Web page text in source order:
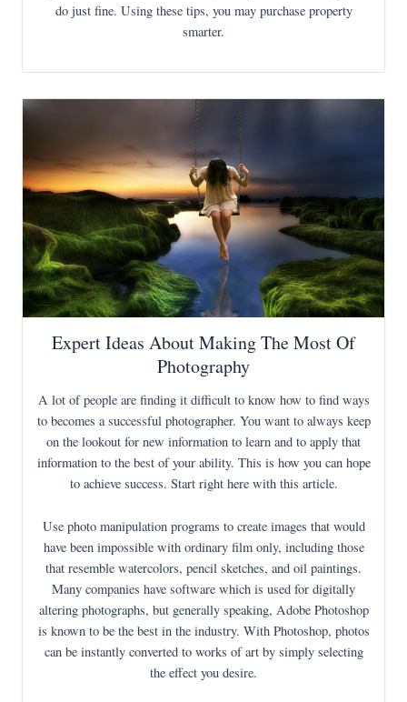
do just fine. Using these tips, you may purchase property
smarter.
Expert Ideas About Making The Most Of
Photography
A lot of people are finding it difficult to know how to find ways
to becomes a successful photographer. You want to always keep
on the lookout for new information to learn and to apply that
information to the best of your ability. This is how you can hope
to achieve success. Start right here with this article.
Use photo manipulation programs to create images that would
have been impossible with ordinary film only, including those
that resemble watercolors, pencil sketches, and oil paintings.
Many companies have software which is used for digitally
altering photographs, but generally speaking, Adobe Photoshop
is known to be the best in the industry. With Photoshop, photos
can be instantly converted to works of art by simply selecting
the effect you desire.